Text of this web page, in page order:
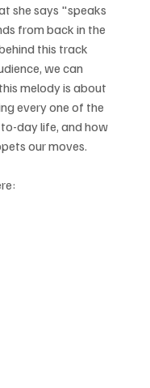
she says "speaks
from back in the
this track
we can
melody is about
every one of the
day life, and how
our moves.